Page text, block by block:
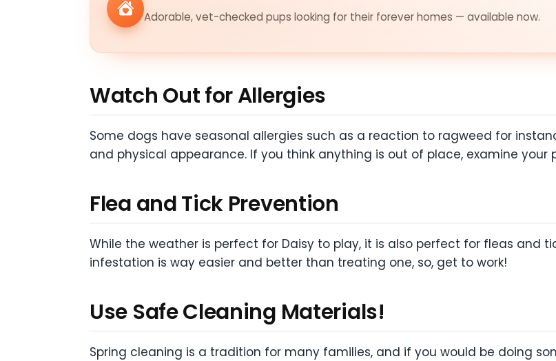
Adorable, vet-checked pups looking for their forever homes — available now.
Watch Out for Allergies
Some dogs have seasonal allergies such as a reaction to ragweed for
and physical appearance. If you think anything is out of place, examine
Flea and Tick Prevention
While the weather is perfect for Daisy to play, it is also perfect for fleas and
infestation is way easier and better than treating one, so, get to work!
Use Safe Cleaning Materials!
Spring cleaning is a tradition for many families, and if you would be doing